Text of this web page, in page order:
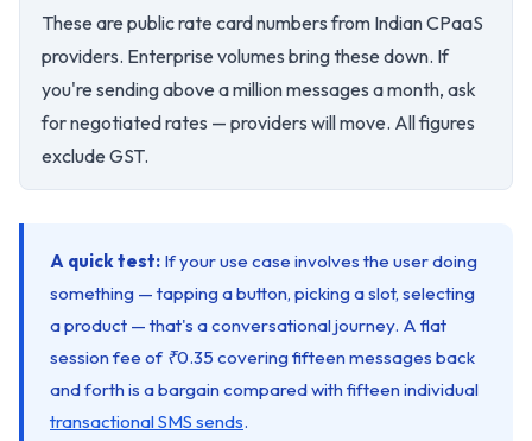
These are public rate card numbers from Indian CPaaS
providers. Enterprise volumes bring these down. If
you're sending above a million messages a month, ask
for negotiated rates — providers will move. All figures
exclude GST.
A quick test: If your use case involves the user doing
something — tapping a button, picking a slot, selecting
a product — that's a conversational journey. A flat
session fee of ₹0.35 covering fifteen messages back
and forth is a bargain compared with fifteen individual
transactional SMS sends.